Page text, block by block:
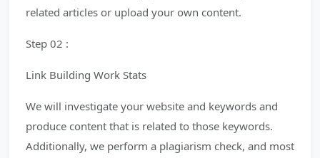
related articles or upload your own content.
Step 02 :
Link Building Work Stats
We will investigate your website and keywords and
produce content that is related to those keywords.
Additionally, we perform a plagiarism check, and most